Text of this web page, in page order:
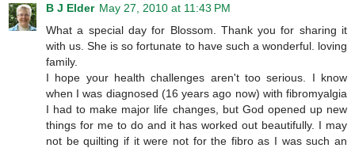
B J Elder May 27, 2010 at 11:43 PM
What a special day for Blossom. Thank you for sharing it
with us. She is so fortunate to have such a wonderful. loving
family.
I hope your health challenges aren't too serious. I know
when I was diagnosed (16 years ago now) with fibromyalgia
I had to make major life changes, but God opened up new
things for me to do and it has worked out beautifully. I may
not be quilting if it were not for the fibro as I was such an